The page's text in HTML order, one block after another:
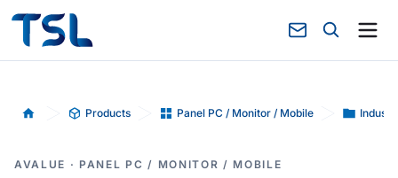
Home Products Panel PC / Monitor / Mobile
AVALUE · PANEL PC / MONITOR / MOBILE